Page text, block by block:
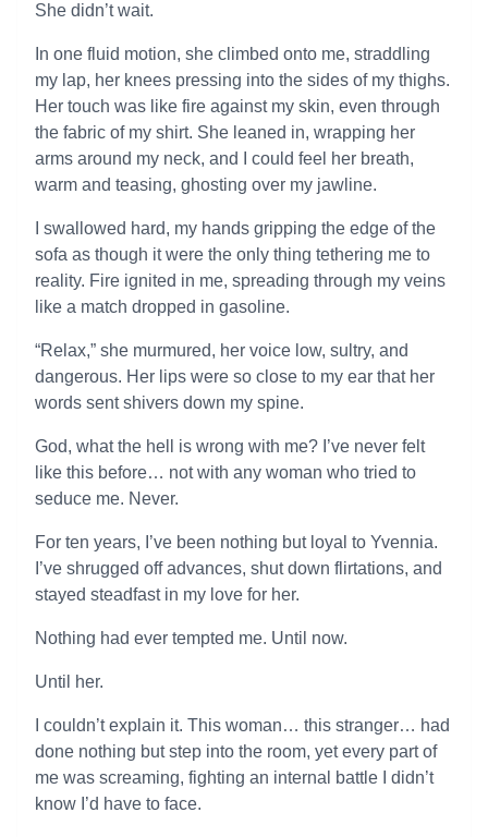
She didn’t wait.
In one fluid motion, she climbed onto me, straddling
my lap, her knees pressing into the sides of my thighs.
Her touch was like fire against my skin, even through
the fabric of my shirt. She leaned in, wrapping her
arms around my neck, and I could feel her breath,
warm and teasing, ghosting over my jawline.
I swallowed hard, my hands gripping the edge of the
sofa as though it were the only thing tethering me to
reality. Fire ignited in me, spreading through my veins
like a match dropped in gasoline.
“Relax,” she murmured, her voice low, sultry, and
dangerous. Her lips were so close to my ear that her
words sent shivers down my spine.
God, what the hell is wrong with me? I’ve never felt
like this before… not with any woman who tried to
seduce me. Never.
For ten years, I’ve been nothing but loyal to Yvennia.
I’ve shrugged off advances, shut down flirtations, and
stayed steadfast in my love for her.
Nothing had ever tempted me. Until now.
Until her.
I couldn’t explain it. This woman… this stranger… had
done nothing but step into the room, yet every part of
me was screaming, fighting an internal battle I didn’t
know I’d have to face.